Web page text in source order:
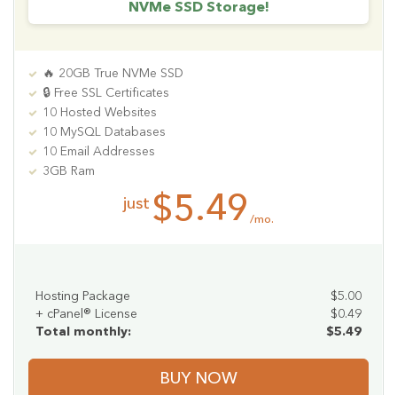
NVMe SSD Storage!
🔥 20GB True NVMe SSD
🔒 Free SSL Certificates
10 Hosted Websites
10 MySQL Databases
10 Email Addresses
3GB Ram
just $5.49 /mo.
Hosting Package
$5.00
+ cPanel® License
$0.49
Total monthly:
$5.49
BUY NOW